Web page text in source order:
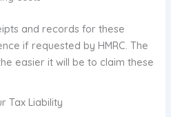
and records for these
if requested by HMRC. The
easier it will be to claim these
Tax Liability